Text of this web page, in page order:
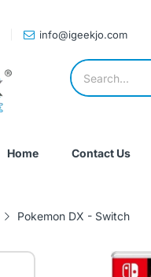
info@igeekjo.com
Home Contact Us
Pokemon DX - Switch